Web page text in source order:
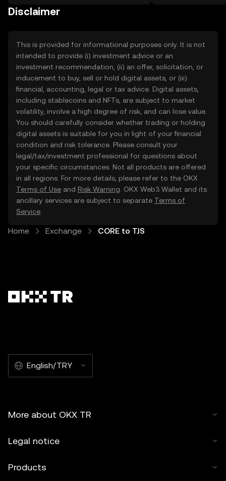
Disclaimer
This is provided for informational purposes only. It is not
intended to provide (i) investment advice or an
investment recommendation, (ii) an offer, solicitation, or
inducement to buy, sell or hold digital assets, or (iii)
financial, accounting, legal or tax advice. Digital assets,
including stablecoins and NFTs, are subject to market
volatility, involve a high degree of risk, and can lose value.
You should carefully consider whether trading or holding
digital assets is suitable for you in light of your financial
condition and risk tolerance. Please consult your
legal/tax/investment professional for questions about
your specific circumstances. Not all products are offered
in all regions. For more details, please refer to the OKX
Terms of Use and Risk Warning . OKX Web3 Wallet and its
ancillary services are subject to separate Terms of
Service
Home Exchange CORE to TJS
English/TRY
More about OKX TR
Legal notice
Products